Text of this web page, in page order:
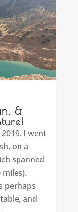
&
I went
on a
spanned
miles).
perhaps
and